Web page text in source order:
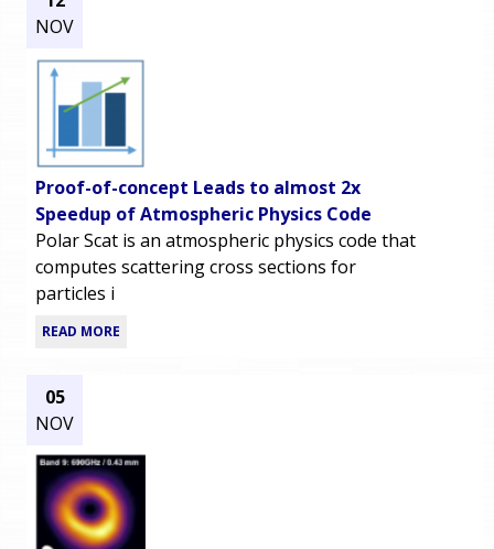
NOV
Proof-of-concept Leads to almost 2x
Speedup of Atmospheric Physics Code
Polar Scat is an atmospheric physics code that
computes scattering cross sections for
particles i
READ MORE
05
NOV